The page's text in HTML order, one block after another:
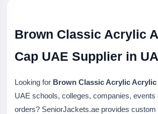
Brown Classic Acrylic
Cap UAE Supplier in
Looking for Brown Classic Acrylic Acrylic
UAE schools, colleges, companies, events
orders? SeniorJackets.ae provides custom